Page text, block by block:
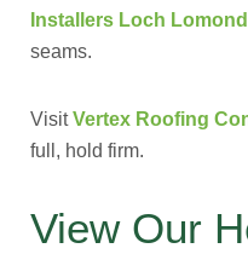
Installers Loch Lomond
seams.
VisitVertex Roofing
full, hold firm.
View Our